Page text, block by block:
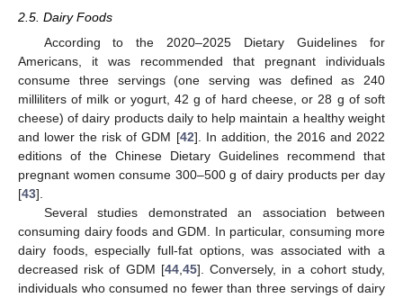
2.5. Dairy Foods
According to the 2020–2025 Dietary Guidelines for
Americans, it was recommended that pregnant individuals
consume three servings (one serving was defined as 240
milliliters of milk or yogurt, 42 g of hard cheese, or 28 g of soft
cheese) of dairy products daily to help maintain a healthy weight
and lower the risk of GDM [42]. In addition, the 2016 and 2022
editions of the Chinese Dietary Guidelines recommend that
pregnant women consume 300–500 g of dairy products per day
[43].
Several studies demonstrated an association between
consuming dairy foods and GDM. In particular, consuming more
dairy foods, especially full-fat options, was associated with a
decreased risk of GDM [44, 45]. Conversely, in a cohort study,
individuals who consumed no fewer than three servings of dairy